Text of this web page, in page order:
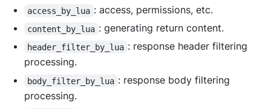
access_by_lua : access, permissions, etc.
content_by_lua : generating return content.
header_filter_by_lua : response header filtering
processing.
body_filter_by_lua : response body filtering
processing.